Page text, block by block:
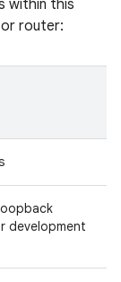
within this
router:
development